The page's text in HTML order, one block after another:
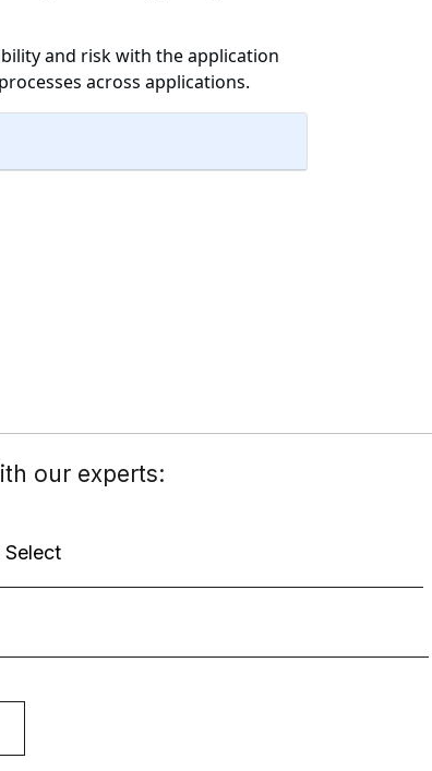
and risk with the application
across applications.